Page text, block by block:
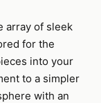
array of sleek
for the
into your
to a simpler
with an